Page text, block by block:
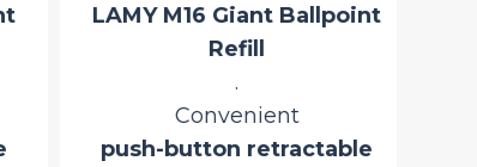
Signature spring-loaded
metal clip for secure
attachment to pockets or
notebooks.
Iconic Bauhaus-inspired